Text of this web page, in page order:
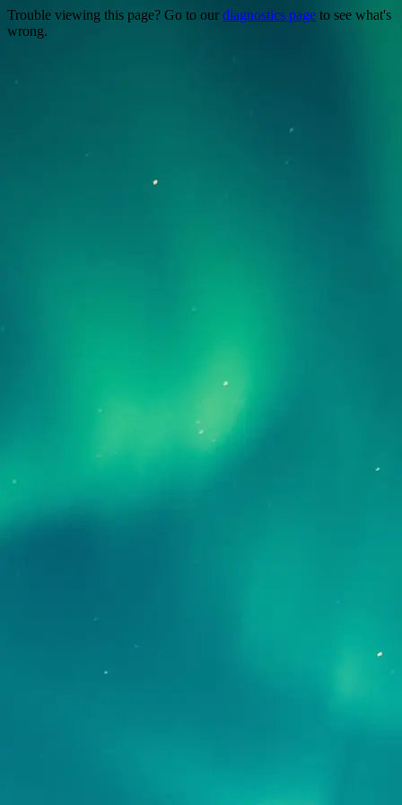
Trouble viewing this page? Go to our diagnostics page to see what's
wrong.